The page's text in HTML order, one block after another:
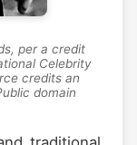
per a credit
Celebrity
credits an
domain